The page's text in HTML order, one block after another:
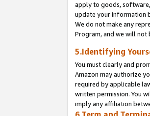
apply to goods, software,
update your information
We do not make any
Program, and we will not
5.Identifying
You must clearly and
Amazon may authorize
required by applicable
written permission. You
imply any affiliation